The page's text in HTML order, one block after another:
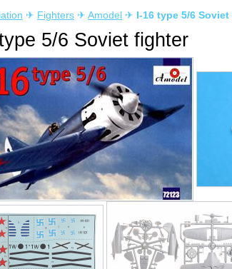
✈ Fighters ✈ Amodel ✈ I-16 type 5/6
5/6 Soviet fighter